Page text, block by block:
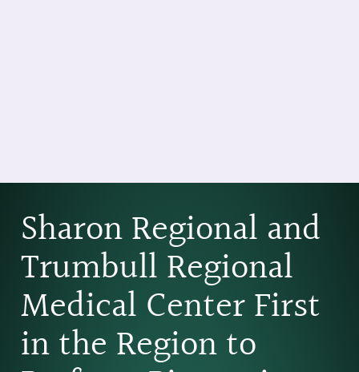
Sharon Regional and
Trumbull Regional
Medical Center First
in the Region to